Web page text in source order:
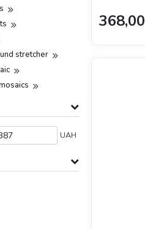
368,00
stretcher
UAH